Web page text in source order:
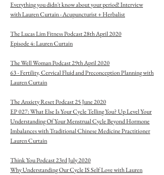
Everything you didn't know about your period! Interview
with Lauren Curtain - Acupuncturist + Herbalist
The Lucas Lim Fitness Podcast 28th April 2020
Episode 4: Lauren Curtain
The Well Woman Podcast 29th April 2020
63 - Fertility, Cervical Fluid and Preconception Planning with
Lauren Curtain
The Anxiety Reset Podcast 25 June 2020
EP 027: What Else Is Your Cycle Telling You? Up Level Your
Understanding Of Your Menstrual Cycle Beyond Hormone
Imbalances with Traditional Chinese Medicine Practitioner
Lauren Curtain
Think You Podcast 23rd July 2020
Why Understanding Our Cycle IS Self Love with Lauren